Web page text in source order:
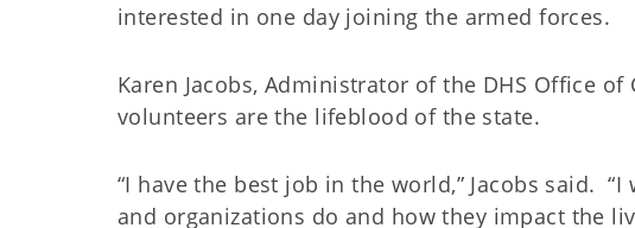
interested in one day joining the armed forces.
Karen Jacobs, Administrator of the DHS Office
volunteers are the lifeblood of the state.
“I have the best job in the world,” Jacobs said.
and organizations do and how they impact the